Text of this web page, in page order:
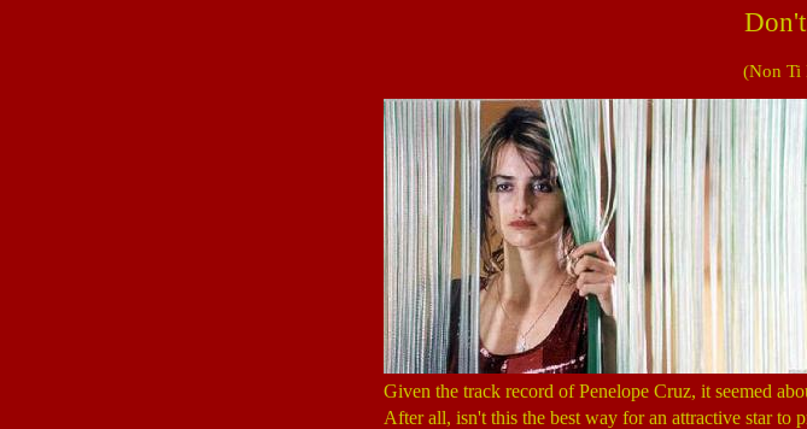
(Non Ti
Given the track record of Penelope Cruz, it seemed
After all, isn't this the best way for an attractive star to